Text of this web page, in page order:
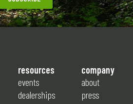
resources
events
dealerships
company
about
press